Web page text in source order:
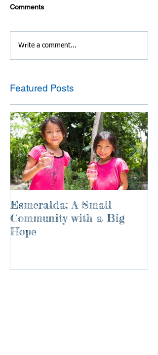
Comments
Write a comment...
Featured Posts
Esmeralda: A Small
Community with a Big
Hope